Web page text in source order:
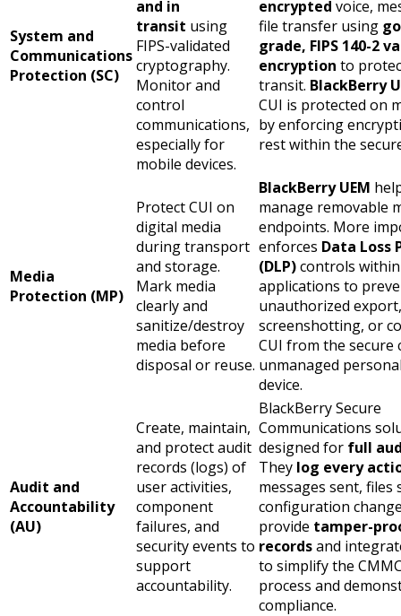
System and
Communications
Protection (SC)
and in
transit using
FIPS-validated
cryptography.
Monitor and
control
communications,
especially for
mobile devices.
encrypted voice,
file transfer using
grade, FIPS 140-2
encryption to
transit. BlackBerry
CUI is protected on
by enforcing
restwithin the
Media
Protection (MP)
Protect CUI on
digital media
during transport
and storage.
Mark media
clearly and
sanitize/destroy
media before
disposal or reuse.
BlackBerry UEM
manage removable
endpoints. More
enforces Data Loss
(DLP)controls
applications to
unauthorized export,
screenshotting, or
CUI from the secure
unmanaged
device.
Audit and
Accountability
(AU)
Create, maintain,
and protect audit
records (logs) of
user activities,
component
failures, and
security events to
support
accountability.
BlackBerry Secure
Communications
designed for full
They log every
messages sent, files
configuration
provide tamper-
recordsand
to simplify the
process and
compliance.